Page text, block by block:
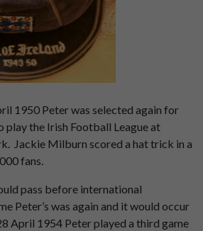
1950 Peter was selected again for
play the Irish Football League at
Jackie Milburn scored a hat trick in a
fans.
pass before international
Peter’s was again and it would occur
April 1954 Peter played a third game